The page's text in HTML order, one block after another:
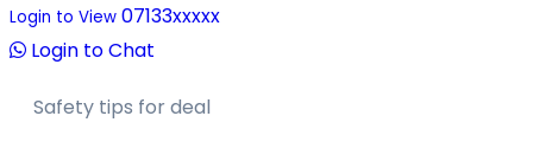
Login to View 07133xxxxx
Login to Chat
Safety tips for deal